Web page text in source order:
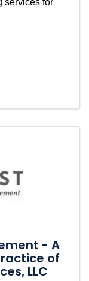
services for
- A
of
LLC